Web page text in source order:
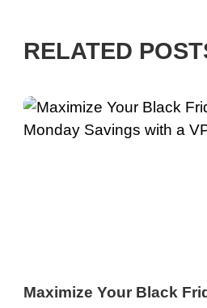
RELATED
Maximize Your Black